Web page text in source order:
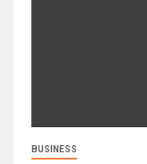
BUSINESS